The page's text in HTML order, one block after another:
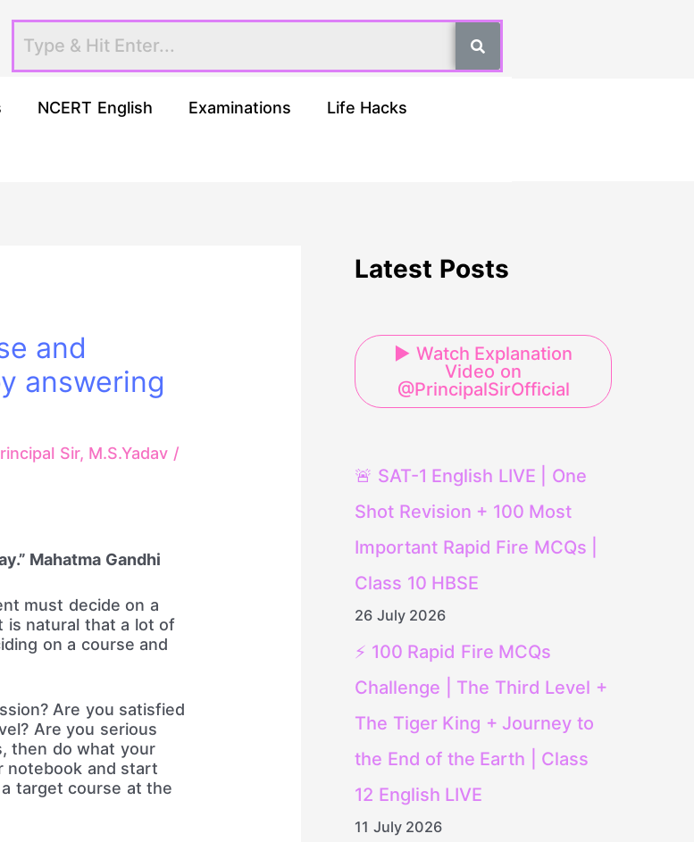
NCERT English Examinations Life Hacks
and
answering
Sir, M.S.Yadav /
Mahatma Gandhi
must decide on a
is natural that a lot of
on a course and
Are you satisfied
Are you serious
then do what your
notebook and start
target course at the
Latest Posts
▶ Watch Explanation
Video on
@PrincipalSirOfficial
🚨 SAT-1 English LIVE | One
Shot Revision + 100 Most
Important Rapid Fire MCQs |
Class 10 HBSE
26 July 2026
⚡ 100 Rapid Fire MCQs
Challenge | The Third Level +
The Tiger King + Journey to
the End of the Earth | Class
12 English LIVE
11 July 2026